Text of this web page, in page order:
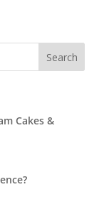
Cakes &